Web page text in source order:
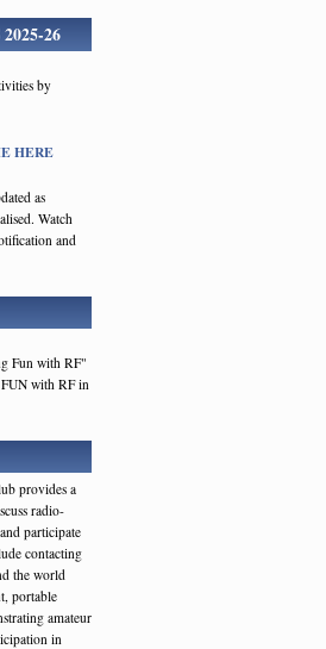
26
by
HERE
as
Watch
and
Fun with RF"
with RF in
provides a
radio-
participate
contacting
the world
portable
amateur
in